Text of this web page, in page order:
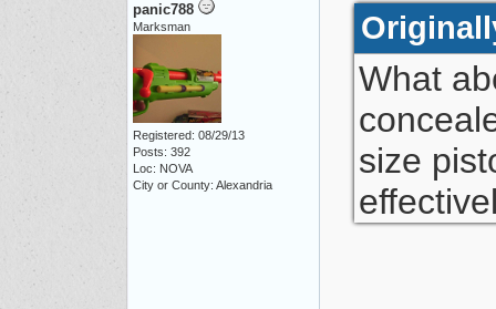
panic788
Marksman
Registered: 08/29/13
Posts: 392
Loc: NOVA
City or County: Alexandria
What
size